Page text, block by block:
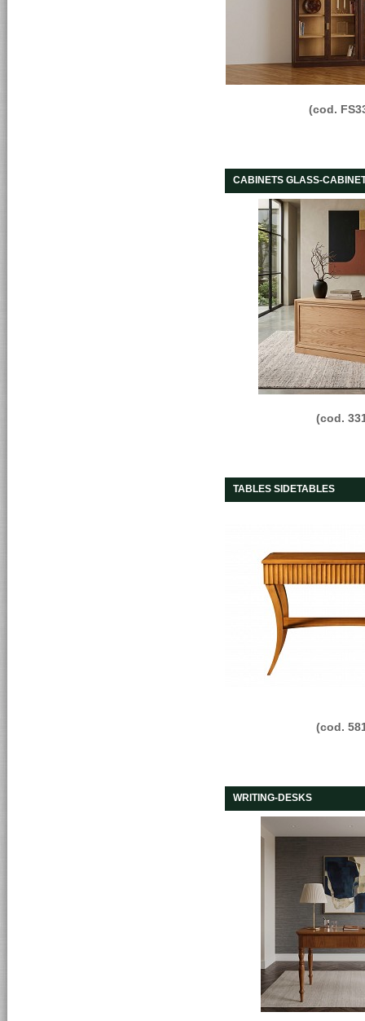
(cod.
CABINETS GLASS-
(cod.
TABLES SIDETABLES
(cod.
WRITING-DESKS